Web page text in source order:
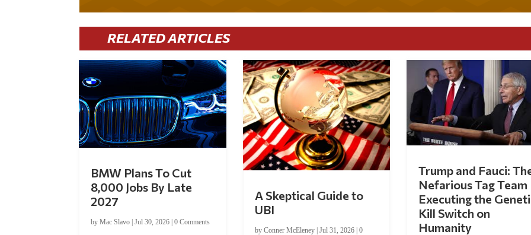
RELATED ARTICLES
BMW Plans To Cut
8,000 Jobs By Late
2027
byMac Slavo |Jul 30, 2026 |0 Comments
A Skeptical Guide to
UBI
by Conner McEleney| Jul 31, 2026| 0
Trump and Fauci:
Nefarious Tag Team
Executing the
Kill Switch on
Humanity